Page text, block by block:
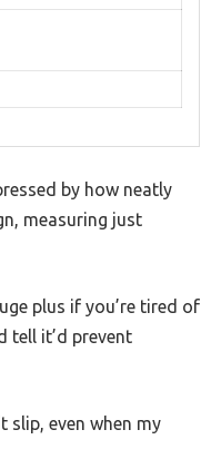
by how neatly
measuring just
plus if you’re tired of
tell it’d prevent
slip, even when my